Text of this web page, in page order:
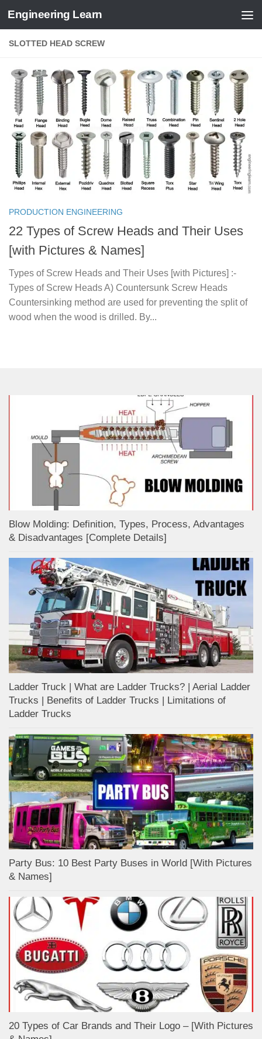
Skip to content
Engineering Learn
SLOTTED HEAD SCREW
PRODUCTION ENGINEERING
22 Types of Screw Heads and Their Uses
[with Pictures & Names]
Types of Screw Heads and Their Uses [with Pictures] :-
Types of Screw Heads A) Countersunk Screw Heads
Countersinking method are used for preventing the split of
wood when the wood is drilled. By...
Blow Molding: Definition, Types, Process, Advantages
& Disadvantages [Complete Details]
Ladder Truck | What are Ladder Trucks? | Aerial Ladder
Trucks | Benefits of Ladder Trucks | Limitations of
Ladder Trucks
Party Bus: 10 Best Party Buses in World [With Pictures
& Names]
20 Types of Car Brands and Their Logo – [With Pictures